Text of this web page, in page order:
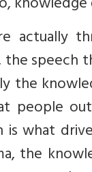
actually
speech
the
people
is what
the